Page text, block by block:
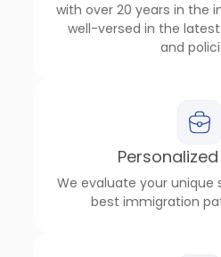
with over 20 years in the
well-versed in the
and
We evaluate your
best immigration